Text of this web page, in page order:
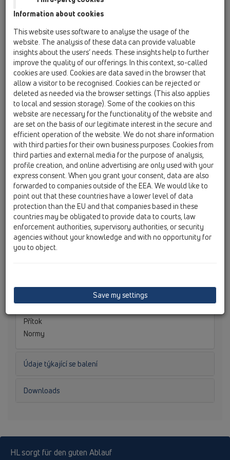
HL050.8E
Dorazová lišta pro obklad
Technické údaje
Technické údaje
Materiál
Dimense
Hydraulická kapacita
Hmotnost
Přítok
Normy
Údaje týkající se balení
Downloads
HL sorgt für den guten Ablauf
Information about cookies
This website uses software to analyse the usage of the
website. The analysis of these data can provide valuable
insights about the users’ needs. These insights help to further
improve the quality of our offerings. In this context, so-called
cookies are used. Cookies are data saved in the browser that
allow a visitor to be recognised. Cookies can be rejected or
deleted as needed via the browser settings. (This also applies
to local and session storage). Some of the cookies on this
website are necessary for the functionality of the website and
are set on the basis of our legitimate interest in the secure and
efficient operation of the website. We do not share information
with third parties for their own business purposes. Cookies from
third parties and external media for the purpose of analysis,
profile creation, and online advertising are only used with your
express consent. When you grant your consent, data are also
forwarded to companies outside of the EEA. We would like to
point out that these countries have a lower level of data
protection than the EU and that companies based in these
countries may be obligated to provide data to courts, law
enforcement authorities, supervisory authorities, or security
agencies without your knowledge and with no opportunity for
you to object.
Save my settings